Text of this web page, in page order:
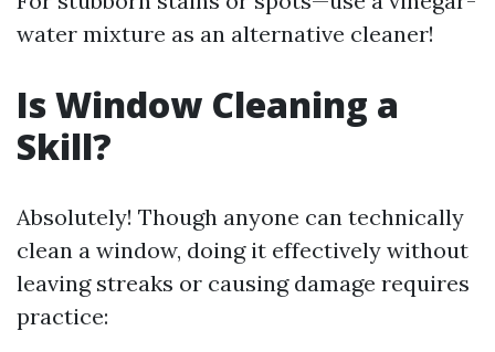
water mixture as an alternative cleaner!
Is Window Cleaning a
Skill?
Absolutely! Though anyone can technically
clean a window, doing it effectively without
leaving streaks or causing damage requires
practice: